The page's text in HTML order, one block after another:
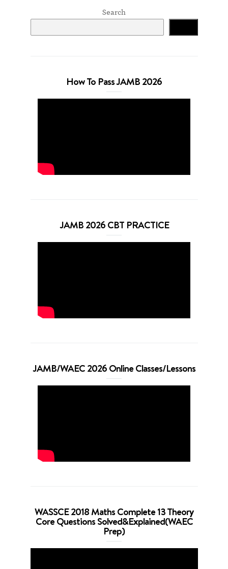
Search
How To Pass JAMB 2026
JAMB 2026 CBT PRACTICE
JAMB/WAEC 2026 Online Classes/Lessons
WASSCE 2018 Maths Complete 13 Theory
Core Questions Solved&Explained(WAEC
Prep)